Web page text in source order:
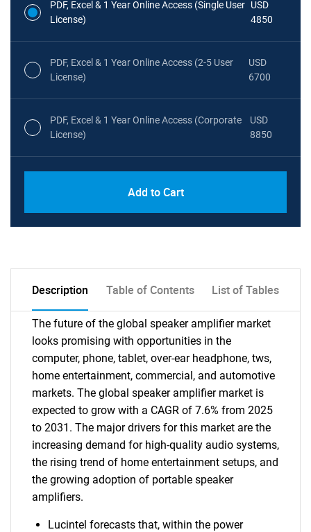
PDF, Excel & 1 Year Online Access (Single User
License)
USD
4850
PDF, Excel & 1 Year Online Access (2-5 User
License)
USD
6700
PDF, Excel & 1 Year Online Access (Corporate
License)
USD
8850
Add to Cart
Description Table of Contents List of Tables
The future of the global speaker amplifier market
looks promising with opportunities in the
computer, phone, tablet, over-ear headphone, tws,
home entertainment, commercial, and automotive
markets. The global speaker amplifier market is
expected to grow with a CAGR of 7.6% from 2025
to 2031. The major drivers for this market are the
increasing demand for high-quality audio systems,
the rising trend of home entertainment setups, and
the growing adoption of portable speaker
amplifiers.
Lucintel forecasts that, within the power